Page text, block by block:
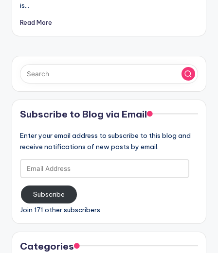
is…
Read More
Subscribe to Blog via Email
Enter your email address to subscribe to this blog and
receive notifications of new posts by email.
Email
Address
Subscribe
Join 171 other subscribers
Categories